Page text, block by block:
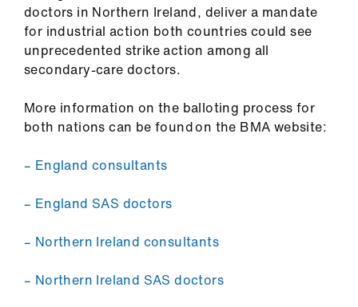
doctors in Northern Ireland, deliver a mandate
for industrial action both countries could see
unprecedented strike action among all
secondary-care doctors.
More information on the balloting process for
both nations can be found on the BMA website:
– England consultants
– England SAS doctors
– Northern Ireland consultants
– Northern Ireland SAS doctors